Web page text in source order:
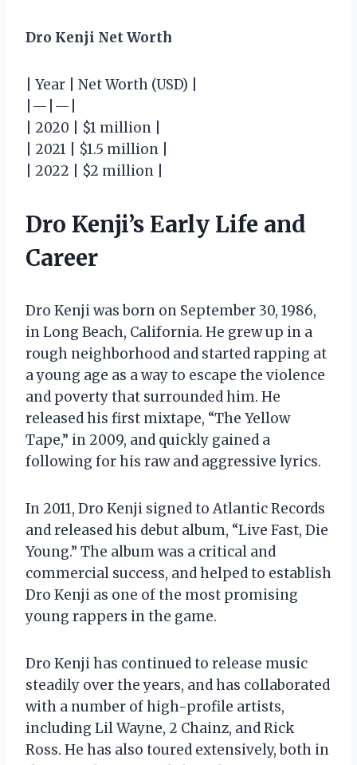
Dro Kenji Net Worth
| Year | Net Worth (USD) |
|—|—|
| 2020 | $1 million |
| 2021 | $1.5 million |
| 2022 | $2 million |
Dro Kenji’s Early Life and
Career
Dro Kenji was born on September 30, 1986,
in Long Beach, California. He grew up in a
rough neighborhood and started rapping at
a young age as a way to escape the violence
and poverty that surrounded him. He
released his first mixtape, “The Yellow
Tape,” in 2009, and quickly gained a
following for his raw and aggressive lyrics.
In 2011, Dro Kenji signed to Atlantic Records
and released his debut album, “Live Fast, Die
Young.” The album was a critical and
commercial success, and helped to establish
Dro Kenji as one of the most promising
young rappers in the game.
Dro Kenji has continued to release music
steadily over the years, and has collaborated
with a number of high-profile artists,
including Lil Wayne, 2 Chainz, and Rick
Ross. He has also toured extensively, both in